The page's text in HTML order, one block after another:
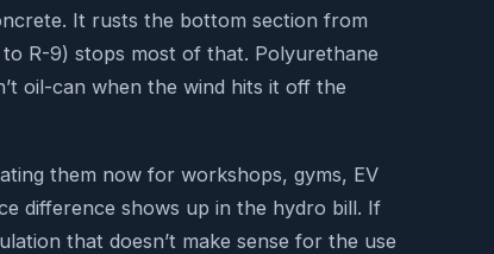
It rusts the bottom section from
R-9) stops most of that. Polyurethane
oil-can when the wind hits it off the
them now for workshops, gyms, EV
difference shows up in the hydro bill. If
that doesn’t make sense for the use